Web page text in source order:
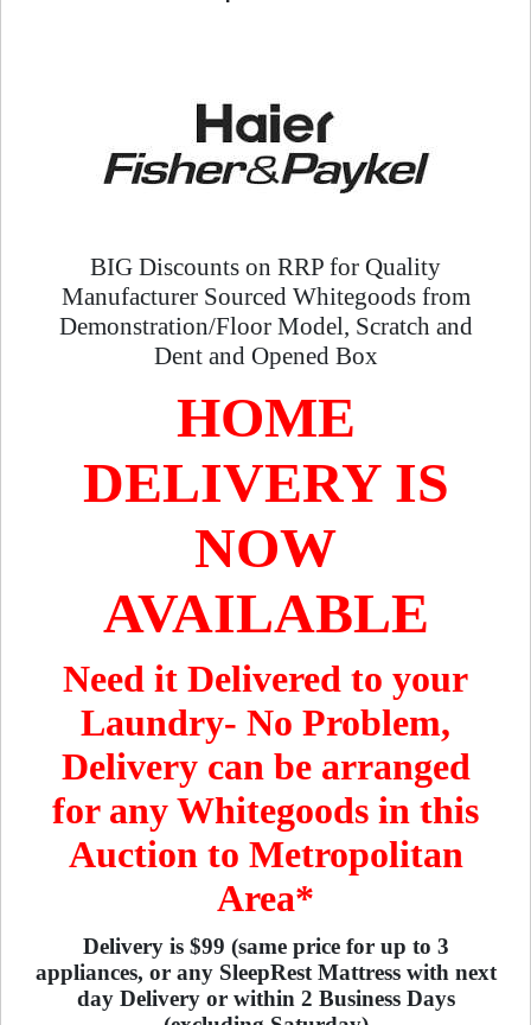
BIG Discounts on RRP for Quality
Manufacturer Sourced Whitegoods from
Demonstration/Floor Model, Scratch and
Dent and Opened Box
HOME
DELIVERY IS
NOW
AVAILABLE
Need it Delivered to your
Laundry- No Problem,
Delivery can be arranged
for any Whitegoods in this
Auction to Metropolitan
Area*
Delivery is $99 (same price for up to 3
appliances, or any SleepRest Mattress with next
day Delivery or within 2 Business Days